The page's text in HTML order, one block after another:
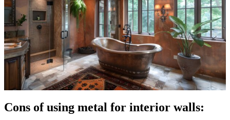
Cons of using metal for interior walls: